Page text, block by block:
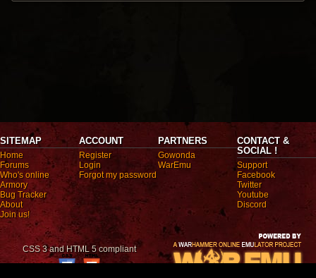
SITEMAP
Home
Forums
Who's online
Armory
Bug Tracker
About
Join us!
ACCOUNT
Register
Login
Forgot my password
PARTNERS
Gowonda
WarEmu
CONTACT &
SOCIAL !
Support
Facebook
Twitter
Youtube
Discord
CSS 3 and HTML 5 compliant